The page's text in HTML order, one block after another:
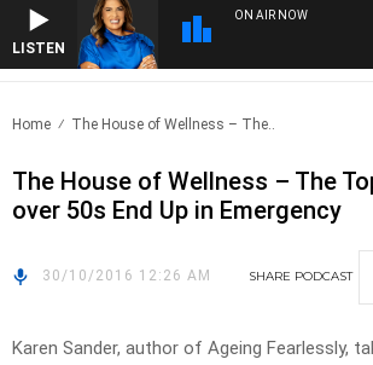
LISTEN
ON AIR NOW
Home The House of Wellness – The..
The House of Wellness – The
over 50s End Up in Emergency
30/10/2016 12:26 AM SHARE PODCAST
Karen Sander, author of Ageing Fearlessly,